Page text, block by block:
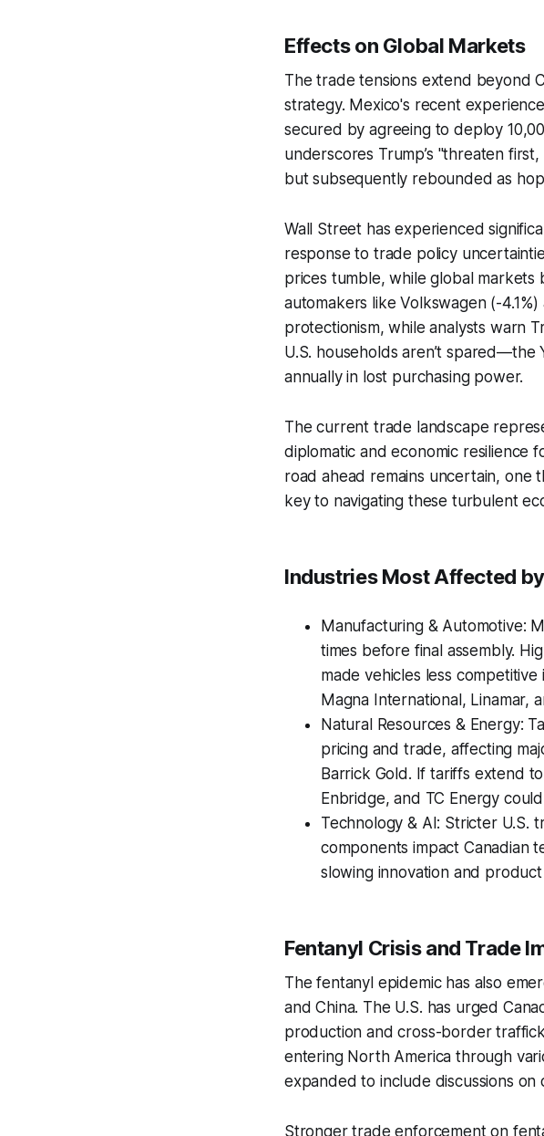
Effects on Global Markets
The trade tensions extend beyond
strategy. Mexico's recent
secured by agreeing to deploy
underscores Trump’s "threaten
but subsequently rebounded as
Wall Street has experienced
response to trade policy
prices tumble, while global
automakers like Volkswagen (-
protectionism, while analysts warn
U.S. households aren’t spared—the
annually in lost purchasing power.
The current trade landscape
diplomatic and economic resilience
road ahead remains uncertain, one
key to navigating these turbulent
Industries Most Affected
Manufacturing & Automotive:
times before final assembly.
made vehicles less
Magna International, Linamar,
Natural Resources & Energy:
pricing and trade, affecting
Barrick Gold. If tariffs extend
Enbridge, and TC Energy
Technology & AI: Stricter U.S.
components impact Canadian
slowing innovation and
Fentanyl Crisis and Trade
The fentanyl epidemic has also
and China. The U.S. has urged
production and cross-border
entering North America through
expanded to include discussions
Stronger trade enforcement on